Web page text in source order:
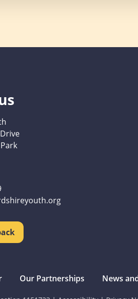
Our Partnerships News